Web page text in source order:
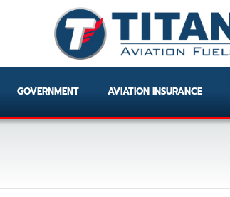
GOVERNMENT AVIATION INSURANCE